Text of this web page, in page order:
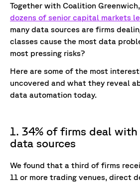
Together with Coalition Greenwich,
dozens of senior capital markets
many data sources are firms
classes cause the most data
most pressing risks?
Here are some of the most
uncovered and what they reveal
data automation today.
1. 34% of firms deal with
data sources
We found that a third of firms
11 or more trading venues, direct